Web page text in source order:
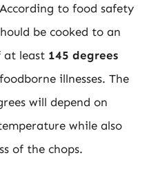
to food safety
be cooked to an
at least 145 degrees
illnesses. The
will depend on
while also
of the chops.